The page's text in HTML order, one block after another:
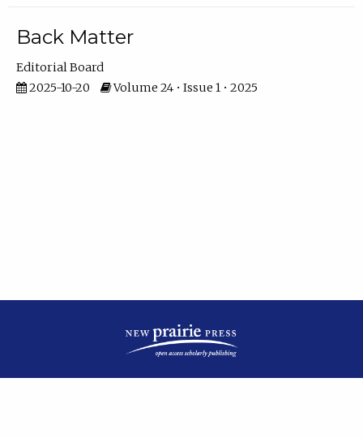
Back Matter
Editorial Board
2025-10-20
Volume 24 • Issue 1 • 2025